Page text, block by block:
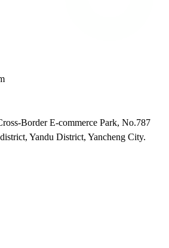
Border E-commerce Park, No.787
Yandu District, Yancheng City.